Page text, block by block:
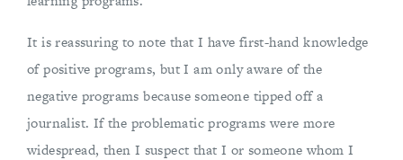
It is reassuring to note that I have first-hand knowledge
of positive programs, but I am only aware of the
negative programs because someone tipped off a
journalist. If the problematic programs were more
widespread, then I suspect that I or someone whom I